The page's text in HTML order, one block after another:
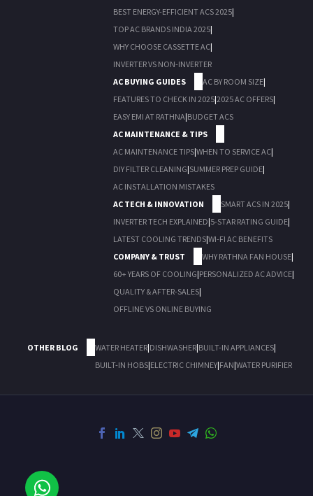
BEST ENERGY-EFFICIENT ACS 2025|
TOP AC BRANDS INDIA 2025|
WHY CHOOSE CASSETTE AC|
INVERTER VS NON-INVERTER
AC BUYING GUIDES
AC BY ROOM SIZE|
FEATURES TO CHECK IN 2025|2025 AC OFFERS|
EASY EMI AT RATHNA|BUDGET ACS
AC MAINTENANCE & TIPS
AC MAINTENANCE TIPS|WHEN TO SERVICE AC|
DIY FILTER CLEANING|SUMMER PREP GUIDE|
AC INSTALLATION MISTAKES
AC TECH & INNOVATION
SMART ACS IN 2025|
INVERTER TECH EXPLAINED|5-STAR RATING GUIDE|
LATEST COOLING TRENDS|WI-FI AC BENEFITS
COMPANY & TRUST
WHY RATHNA FAN HOUSE|
60+ YEARS OF COOLING|PERSONALIZED AC ADVICE|
QUALITY & AFTER-SALES|
OFFLINE VS ONLINE BUYING
OTHER BLOG WATER HEATER|DISHWASHER|BUILT-IN APPLIANCES|
BUILT-IN HOBS|ELECTRIC CHIMNEY|FAN|WATER PURIFIER